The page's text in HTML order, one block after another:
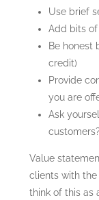
Use brief
Add bits
Be honest
credit)
Provide
you are
Ask
Value
clients with the
think of this as